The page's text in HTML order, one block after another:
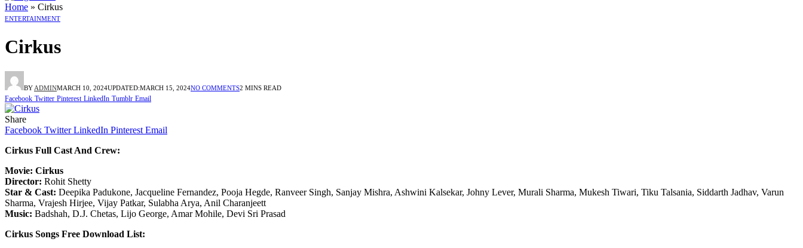
Home » Cirkus
ENTERTAINMENT
Cirkus
BY ADMINMARCH 10, 2024UPDATED:MARCH 15, 2024NO COMMENTS2 MINS READ
Facebook Twitter Pinterest LinkedIn Tumblr Email
Share
Facebook Twitter LinkedIn Pinterest Email
Cirkus Full Cast And Crew:
Movie: Cirkus
Director: Rohit Shetty
Star & Cast: Deepika Padukone, Jacqueline Fernandez, Pooja Hegde, Ranveer Singh, Sanjay Mishra, Ashwini Kalsekar, Johny Lever, Murali Sharma, Mukesh Tiwari, Tiku Talsania, Siddarth Jadhav, Varun
Sharma, Vrajesh Hirjee, Vijay Patkar, Sulabha Arya, Anil Charanjeett
Music: Badshah, D.J. Chetas, Lijo George, Amar Mohile, Devi Sri Prasad
Cirkus Songs Free Download List: